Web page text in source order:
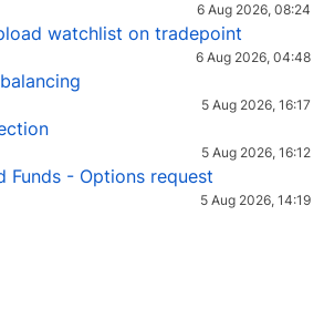
6 Aug 2026, 08:24
watchlist on tradepoint
6 Aug 2026, 04:48
5 Aug 2026, 16:17
5 Aug 2026, 16:12
Funds - Options request
5 Aug 2026, 14:19